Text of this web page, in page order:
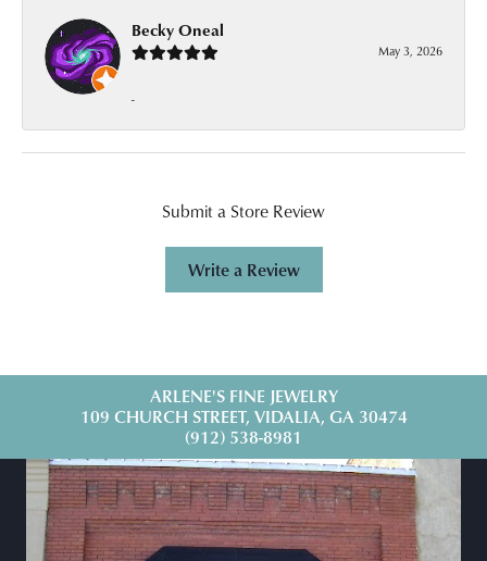
Becky Oneal
May 3, 2026
-
Submit a Store Review
Write a Review
ARLENE'S FINE JEWELRY
109 CHURCH STREET, VIDALIA, GA 30474
(912) 538-8981